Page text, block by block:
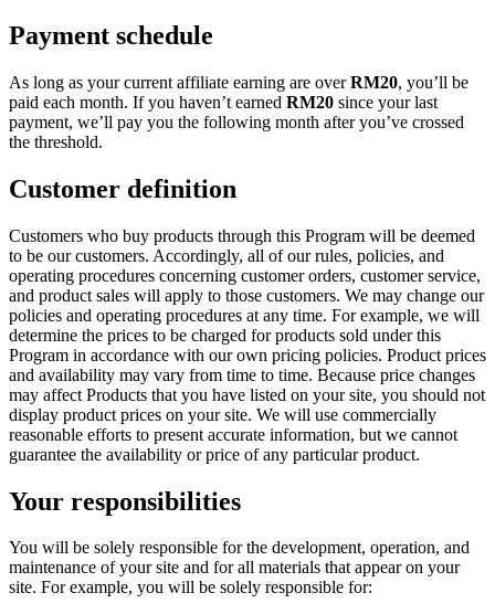
Payment schedule
As long as your current affiliate earning are overRM20, you’ll be
paid each month. If you haven’t earned RM20 since your last
payment, we’ll pay you the following month after you’ve crossed
the threshold.
Customer definition
Customers who buy products through this Program will be deemed
to be our customers. Accordingly, all of our rules, policies, and
operating procedures concerning customer orders, customer service,
and product sales will apply to those customers. We may change our
policies and operating procedures at any time. For example, we will
determine the prices to be charged for products sold under this
Program in accordance with our own pricing policies. Product prices
and availability may vary from time to time. Because price changes
may affect Products that you have listed on your site, you should not
display product prices on your site. We will use commercially
reasonable efforts to present accurate information, but we cannot
guarantee the availability or price of any particular product.
Your responsibilities
You will be solely responsible for the development, operation, and
maintenance of your site and for all materials that appear on your
site. For example, you will be solely responsible for: